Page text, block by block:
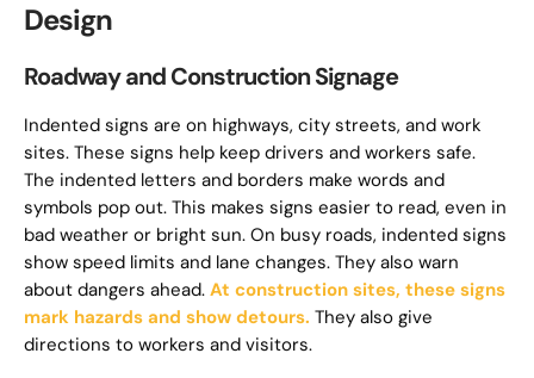
Design
Roadway and Construction Signage
Indented signs are on highways, city streets, and work
sites. These signs help keep drivers and workers safe.
The indented letters and borders make words and
symbols pop out. This makes signs easier to read, even in
bad weather or bright sun. On busy roads, indented signs
show speed limits and lane changes. They also warn
about dangers ahead. At construction sites, these signs
mark hazards and show detours. They also give
directions to workers and visitors.